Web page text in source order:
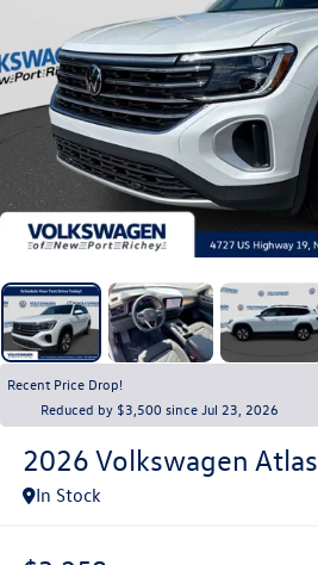
Recent Price Drop!
Reduced by $3,500 since Jul 23, 2026
2026 Volkswagen Atlas
In Stock